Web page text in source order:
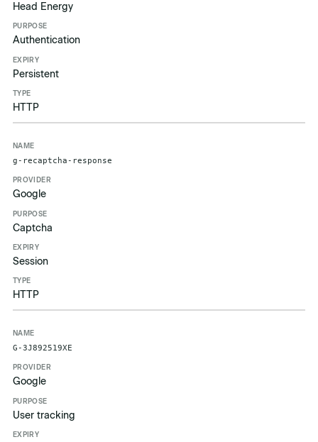
Head Energy
Authentication
Persistent
HTTP
g-recaptcha-response
Google
Captcha
Session
HTTP
G-3J892519XE
Google
User tracking